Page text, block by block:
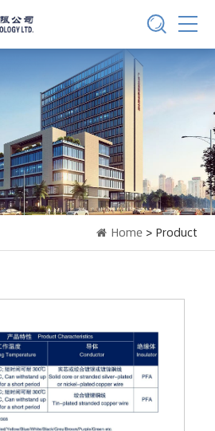
Home> Product